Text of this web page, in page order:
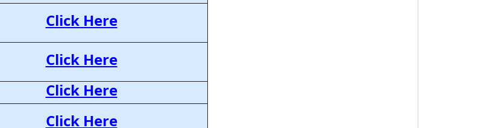
Click Here
Click Here
Click Here
Click Here